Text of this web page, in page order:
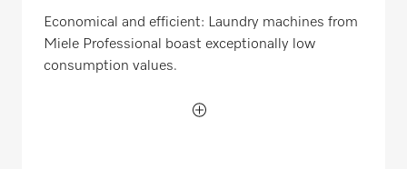
Economical and efficient: Laundry machines from
Miele Professional boast exceptionally low
consumption values.